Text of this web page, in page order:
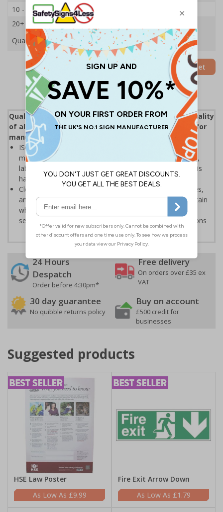
10 - 19
£13.83
20+
Quantity
Add to Basket
Quality control (QC) is a process that reviews the quality
of all elements involved in production, an essential for
manufacturers and distributors
ISO 9000 defines quality control as "A part of quality
management focused on fulfilling quality requirements",
labels help to ensure that the inspection elements of this
have been enforced
Clear labelling helps to display when products, processes,
and various other results have been inspected to assertain
whether the object coming off a production line, or the
service being provided, is correct and meets specifications
24 Hours
Despatch
Order before 4:30pm*
Free delivery
On orders over £35 ex
VAT
30 day guarantee
No quibble returns policy
Buy on account
£500 credit for
businesses
Suggested products
HSE Law Poster
£9.99
Fire Exit Arrow Down
£1.79